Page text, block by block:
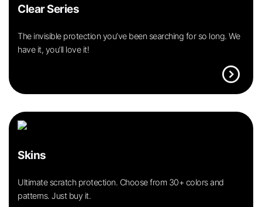
Clear Series
The invisible protection you’ve been searching for so long. We
have it, you’ll love it!
expand_circle_right
Skins
Ultimate scratch protection. Choose from 30+ colors and
patterns. Just buy it.